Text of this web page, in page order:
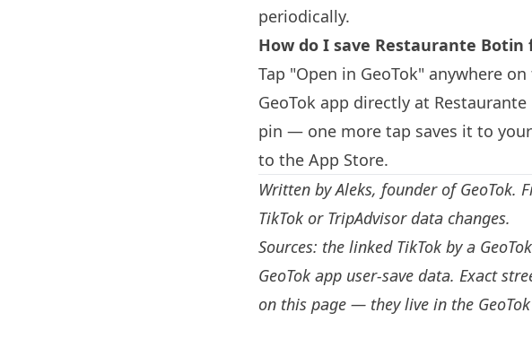
periodically.
How do I save Restaurante Botin
Tap "Open in GeoTok" anywhere
GeoTok app directly at Restaurante
pin — one more tap saves it to
to the App Store.
Written byAleks, founder of GeoTok.
TikTok or TripAdvisor data changes.
Sources: the linked TikTok by a
GeoTok app user-save data. Exact
on this page — they live in the